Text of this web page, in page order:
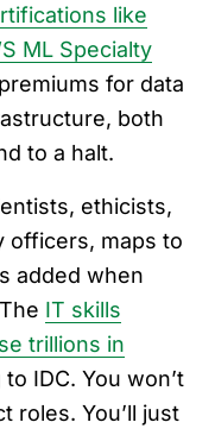
like
ML Specialty
for data
both
to a halt.
ethicists,
officers, maps to
added when
IT skills
trillions in
IDC. You won’t
roles. You’ll just